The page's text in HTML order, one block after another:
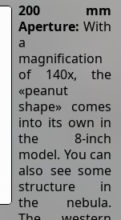
200 mm
Aperture: With
a
magnification
of 140x, the
«peanut
shape» comes
into its own in
the 8-inch
model. You can
also see some
structure in
the nebula.